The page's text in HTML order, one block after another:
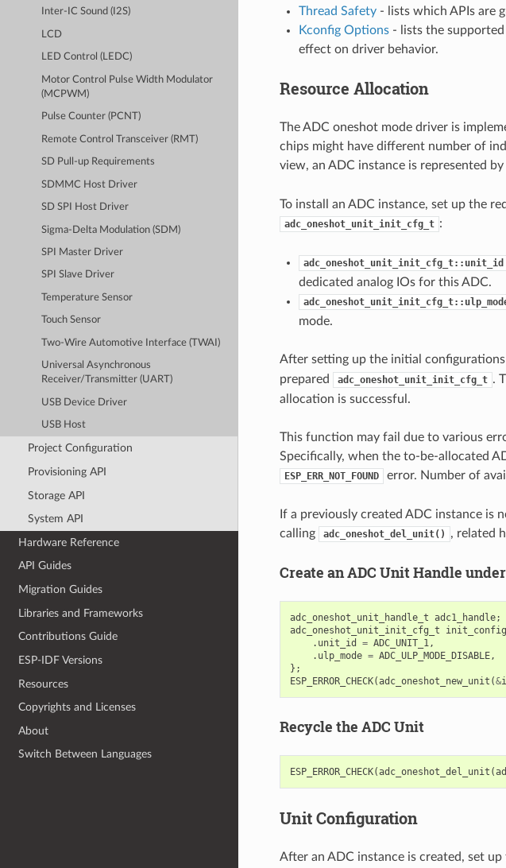
Inter-IC Sound (I2S)
LCD
LED Control (LEDC)
Motor Control Pulse Width Modulator
(MCPWM)
Pulse Counter (PCNT)
Remote Control Transceiver (RMT)
SD Pull-up Requirements
SDMMC Host Driver
SD SPI Host Driver
Sigma-Delta Modulation (SDM)
SPI Master Driver
SPI Slave Driver
Temperature Sensor
Touch Sensor
Two-Wire Automotive Interface (TWAI)
Universal Asynchronous
Receiver/Transmitter (UART)
USB Device Driver
USB Host
Project Configuration
Provisioning API
Storage API
System API
Hardware Reference
API Guides
Migration Guides
Libraries and Frameworks
Contributions Guide
ESP-IDF Versions
Resources
Copyrights and Licenses
About
Switch Between Languages
Thread Safety- lists which APIs are
Kconfig Options- lists the supported
effect on driver behavior.
Resource Allocation
The ADC oneshot mode driver is
chips might have different number of
view, an ADC instance is represented by
To install an ADC instance, set up the
adc_oneshot_unit_init_cfg_t :
adc_oneshot_unit_init_cfg_t::unit_id
dedicated analog IOs for this ADC.
mode.
After setting up the initial configurations
prepared
adc_oneshot_unit_init_cfg_t .
allocation is successful.
This function may fail due to various
Specifically, when the to-be-allocated
ESP_ERR_NOT_FOUND error. Number of
If a previously created ADC instance is
calling
adc_oneshot_del_unit() , related
Create an ADC Unit Handle
adc_oneshot_unit_handle_t adc1_handle;
adc_oneshot_unit_init_cfg_t
. unit_id = ADC_UNIT_1,
. ulp_mode = ADC_ULP_MODE_DISABLE,
};
ESP_ERROR_CHECK(adc_oneshot_new_unit (&
Recycle the ADC Unit
ESP_ERROR_CHECK(adc_oneshot_del_unit (
Unit Configuration
After an ADC instance is created, set up